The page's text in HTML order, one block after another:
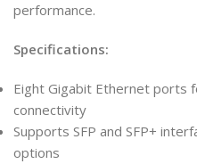
performance.
Specifications:
Eight Gigabit Ethernet ports
connectivity
Supports SFP and SFP+
options